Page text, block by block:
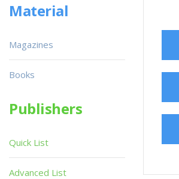
Material
Magazines
Books
Publishers
Quick List
Advanced List